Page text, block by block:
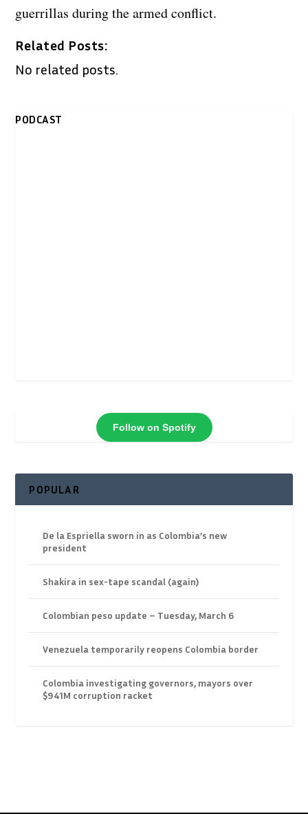
guerrillas during the armed conflict.
Related Posts:
No related posts.
PODCAST
Follow on Spotify
POPULAR
De la Espriella sworn in as Colombia’s new
president
Shakira in sex-tape scandal (again)
Colombian peso update – Tuesday, March 6
Venezuela temporarily reopens Colombia border
Colombia investigating governors, mayors over
$941M corruption racket